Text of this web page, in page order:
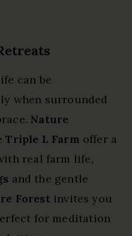
can be
when surrounded
Nature
Triple L Farm offer a
real farm life,
and the gentle
Forestinvites you
for meditation